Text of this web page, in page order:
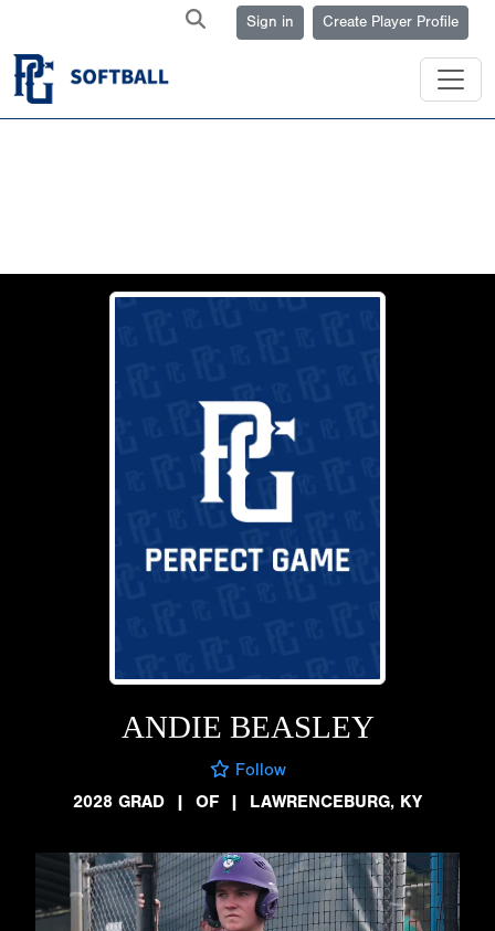
Sign in Create Player Profile
ANDIE BEASLEY
Follow
2028 GRAD
| OF | LAWRENCEBURG, KY